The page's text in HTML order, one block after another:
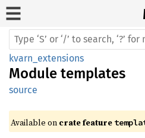
kvarn_extensions
Module templates
source
Available on crate feature